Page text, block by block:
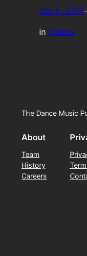
Oct 5, 2016
in Videos
The Dance Music
About
Team
History
Careers